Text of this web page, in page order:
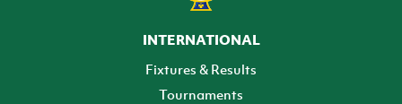
INTERNATIONAL
Fixtures & Results
Tournaments